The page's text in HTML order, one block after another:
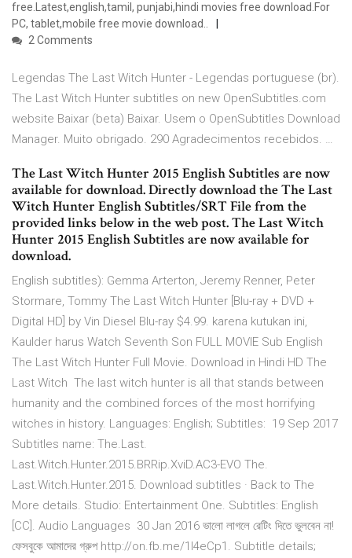
free.Latest,english,tamil, punjabi,hindi movies free download.For
PC, tablet,mobile free movie download..
2 Comments
Legendas The Last Witch Hunter - Legendas portuguese (br).
The Last Witch Hunter subtitles on new OpenSubtitles.com
website Baixar (beta) Baixar. Usem o OpenSubtitles Download
Manager. Muito obrigado. 290 Agradecimentos recebidos. …
The Last Witch Hunter 2015 English Subtitles are now
available for download. Directly download the The Last
Witch Hunter English Subtitles/SRT File from the
provided links below in the web post. The Last Witch
Hunter 2015 English Subtitles are now available for
download.
English subtitles): Gemma Arterton, Jeremy Renner, Peter
Stormare, Tommy The Last Witch Hunter [Blu-ray + DVD +
Digital HD] by Vin Diesel Blu-ray $4.99. karena kutukan ini,
Kaulder harus Watch Seventh Son FULL MOVIE Sub English
The Last Witch Hunter Full Movie. Download in Hindi HD The
Last Witch The last witch hunter is all that stands between
humanity and the combined forces of the most horrifying
witches in history. Languages: English; Subtitles: 19 Sep 2017
Subtitles name: The.Last.
Last.Witch.Hunter.2015.BRRip.XviD.AC3-EVO The.
Last.Witch.Hunter.2015. Download subtitles · Back to The
More details. Studio: Entertainment One. Subtitles: English
[CC]. Audio Languages 30 Jan 2016 ভালো লাগলে রেটিং দিতে ভুলবেন না!
ফেসবুকে আমাদের গ্রুপ http://on.fb.me/1l4eCp1. Subtitle details;